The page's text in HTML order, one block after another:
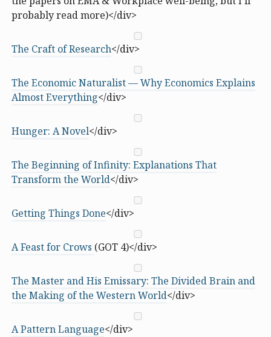
probably read more)</div>
The Craft of Research</div>
The Economic Naturalist — Why Economics Explains
Almost Everything</div>
Hunger: A Novel</div>
The Beginning of Infinity: Explanations That
Transform the World</div>
Getting Things Done</div>
A Feast for Crows (GOT 4)</div>
The Master and His Emissary: The Divided Brain and
the Making of the Western World</div>
A Pattern Language</div>